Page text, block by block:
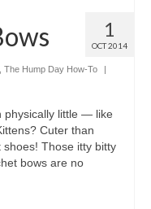
1
OCT 2014
The Hump Day How-To
|
physically little — like
Cuter than
Those itty bitty
bows are no